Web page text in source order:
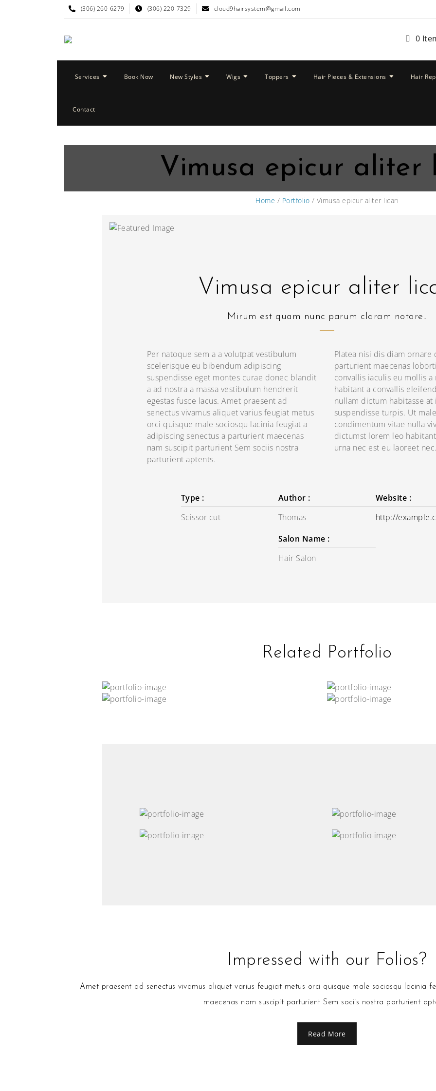
(306) 260-6279 (306) 220-7329 cloud9hairsystem@gmail.com
0
Services Book Now New Styles Wigs Toppers Hair Pieces & Extensions Hair
Contact
Vimusa epicur aliter
Home / Portfolio / Vimusa epicur aliter licari
Vimusa epicur aliter
Mirum est quam nunc parum claram notare..
Per natoque sem a a volutpat vestibulum
scelerisque eu bibendum adipiscing
suspendisse eget montes curae donec blandit
a ad nostra a massa vestibulum hendrerit
egestas fusce lacus. Amet praesent ad
senectus vivamus aliquet varius feugiat metus
orci quisque male sociosqu lacinia feugiat a
adipiscing senectus a parturient maecenas
nam suscipit parturient Sem sociis nostra
parturient aptents.
Platea nisi dis diam ornare
parturient maecenas
convallis iaculis eu mollis
habitant a convallis
nullam dictum habitasse at
suspendisse turpis. Ut
condimentum vitae nulla
dictumst lorem leo
urna nec est eu laoreet nec.
Type :
Scissor cut
Author :
Thomas
Website :
http://
Salon Name :
Hair Salon
Related Portfolio
Impressed with our Folios?
Amet praesent ad senectus vivamus aliquet varius feugiat metus orci quisque male sociosqu lacinia
maecenas nam suscipit parturient Sem sociis nostra parturient
Read More